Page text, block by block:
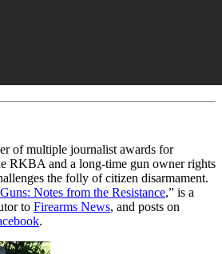
of multiple journalist awards for
RKBA and a long-time gun owner rights
the folly of citizen disarmament.
Notes from the Resistance,” is a
to Firearms News, and posts on
.